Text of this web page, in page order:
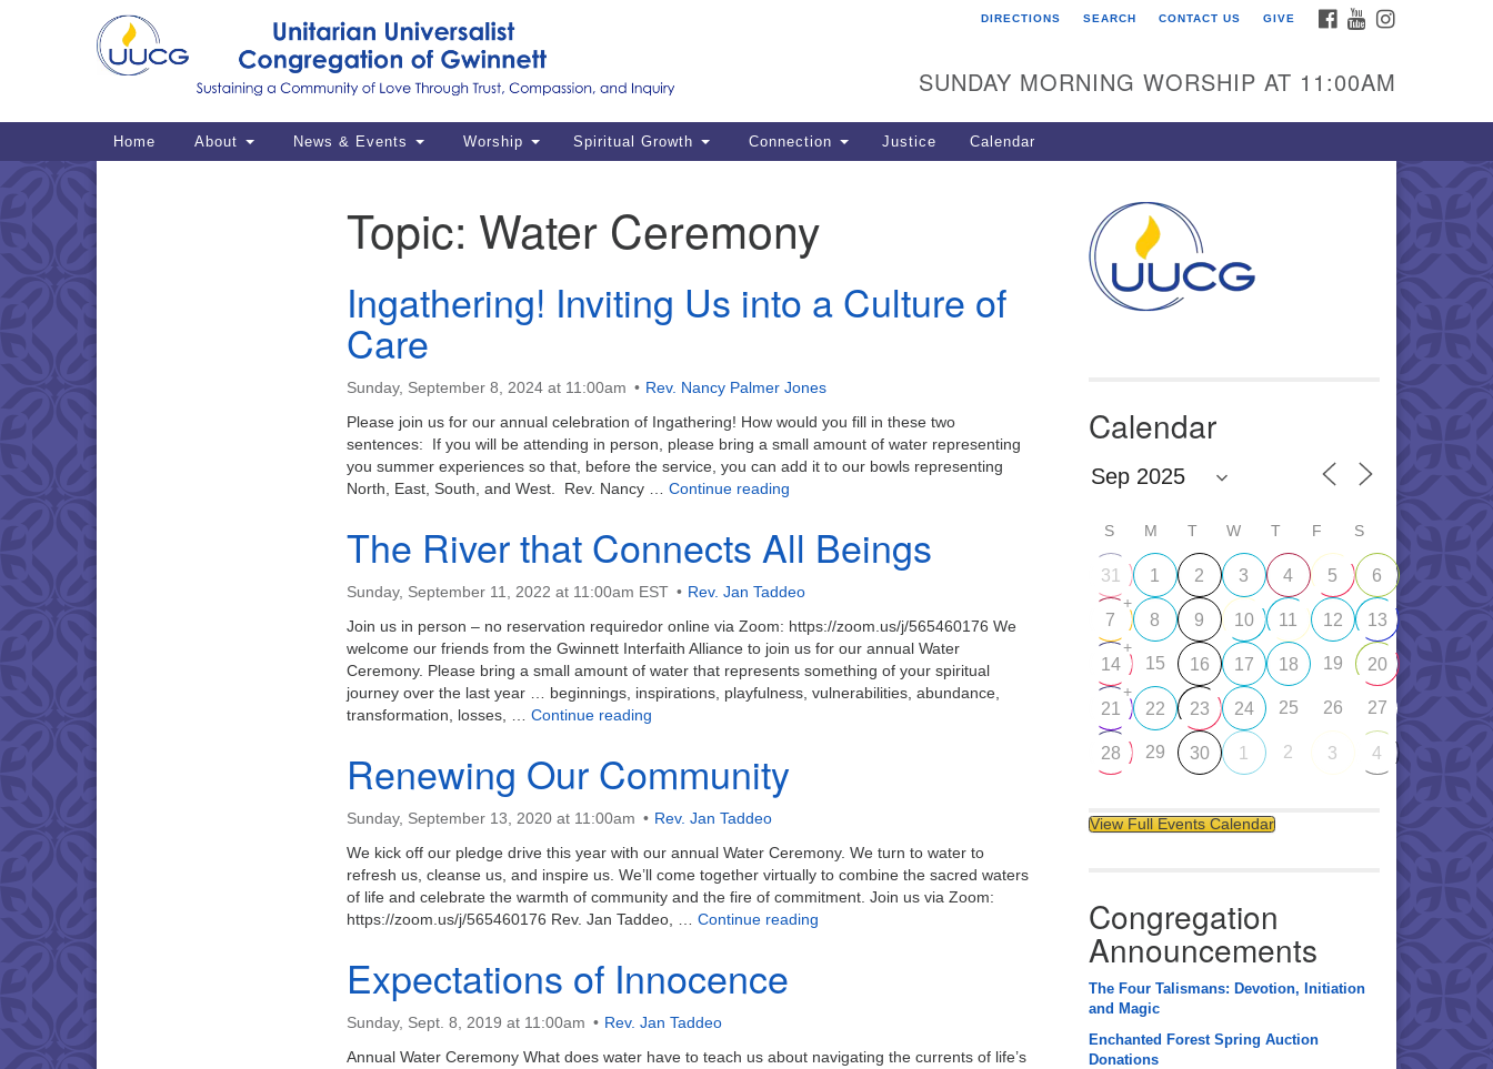
for:
Google
Map
12 Bethesda Church Rd.
Lawrenceville, GA 30044
770-717-7913
Powered by IconCMO
FACEBOOK
YOUTUBE
DIRECTIONS SEARCH CONTACT US GIVE
SUNDAY MORNING WORSHIP AT 11:00AM
Main
Home About News & Events Worship Spiritual Growth Connection Justice Calendar
Topic: Water Ceremony
Ingathering! Inviting Us into a Culture of
Care
Sunday, September 8, 2024 at 11:00am
Rev. Nancy Palmer Jones
Please join us for our annual celebration of Ingathering! How would you fill in these two
sentences: If you will be attending in person, please bring a small amount of water representing
you summer experiences so that, before the service, you can add it to our bowls representing
North, East, South, and West. Rev. Nancy … Continue reading Ingathering! Inviting Us into a Culture of Care
The River that Connects All Beings
Sunday, September 11, 2022 at 11:00am EST
Rev. Jan Taddeo
Join us in person – no reservation requiredor online via Zoom: https://zoom.us/j/565460176 We
welcome our friends from the Gwinnett Interfaith Alliance to join us for our annual Water
Ceremony. Please bring a small amount of water that represents something of your spiritual
journey over the last year … beginnings, inspirations, playfulness, vulnerabilities, abundance,
transformation, losses, … Continue reading
Renewing Our Community
Sunday, September 13, 2020 at 11:00am
Rev. Jan Taddeo
We kick off our pledge drive this year with our annual Water Ceremony. We turn to water to
refresh us, cleanse us, and inspire us. We’ll come together virtually to combine the sacred waters
of life and celebrate the warmth of community and the fire of commitment. Join us via Zoom:
https://zoom.us/j/565460176 Rev. Jan Taddeo, … Continue reading
Expectations of Innocence
Sunday, Sept. 8, 2019 at 11:00am
Rev. Jan Taddeo
Annual Water Ceremony What does water have to teach us about navigating the currents of life’s
Calendar
S M T W T F S
31 1 2 3 4 5 6
7
+
8 9 10 11 12 13
14
+
15 16 17 18 19 20
21
+
22 23 24 25 26 27
28 29 30 1 2 3 4
View Full Events Calendar
Congregation
Announcements
The Four Talismans: Devotion, Initiation
and Magic
Enchanted Forest Spring Auction
Donations